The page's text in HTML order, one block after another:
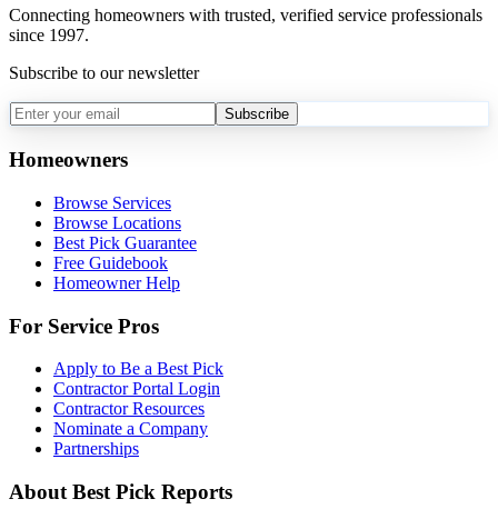
Connecting homeowners with trusted, verified service professionals
since 1997.
Subscribe to our newsletter
Subscribe
Homeowners
Browse Services
Browse Locations
Best Pick Guarantee
Free Guidebook
Homeowner Help
For Service Pros
Apply to Be a Best Pick
Contractor Portal Login
Contractor Resources
Nominate a Company
Partnerships
About Best Pick Reports